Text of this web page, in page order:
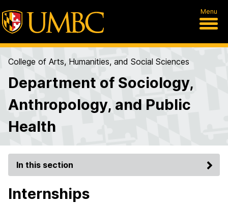
Menu
College of Arts, Humanities, and Social Sciences
Department of Sociology,
Anthropology, and Public
Health
In this section
Internships